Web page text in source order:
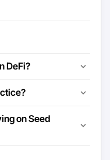
DeFi?
on Seed